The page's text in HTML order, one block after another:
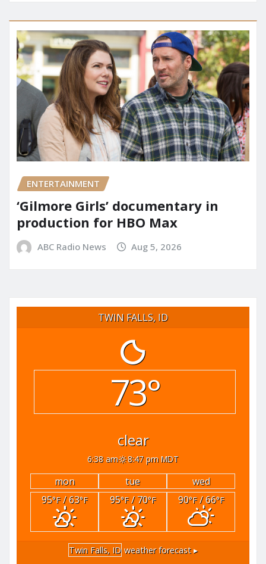
ENTERTAINMENT
‘Gilmore Girls’ documentary in
production for HBO Max
ABC Radio News Aug 5, 2026
TWIN FALLS, ID
73°
clear
6:38 am 8:47 pm MDT
mon tue
wed
95°F/ 63°F 95°F/ 70°F 90°F/ 66°F
Twin Falls, ID weather forecast ▸